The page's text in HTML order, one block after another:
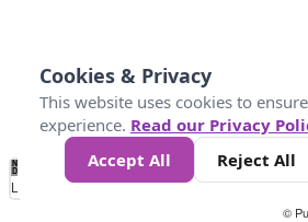
No
Data 4 5 6 7 10 +
Loading...
©
Cookies & Privacy
This website uses cookies to
experience. Read our Privacy
Accept All
Reject All